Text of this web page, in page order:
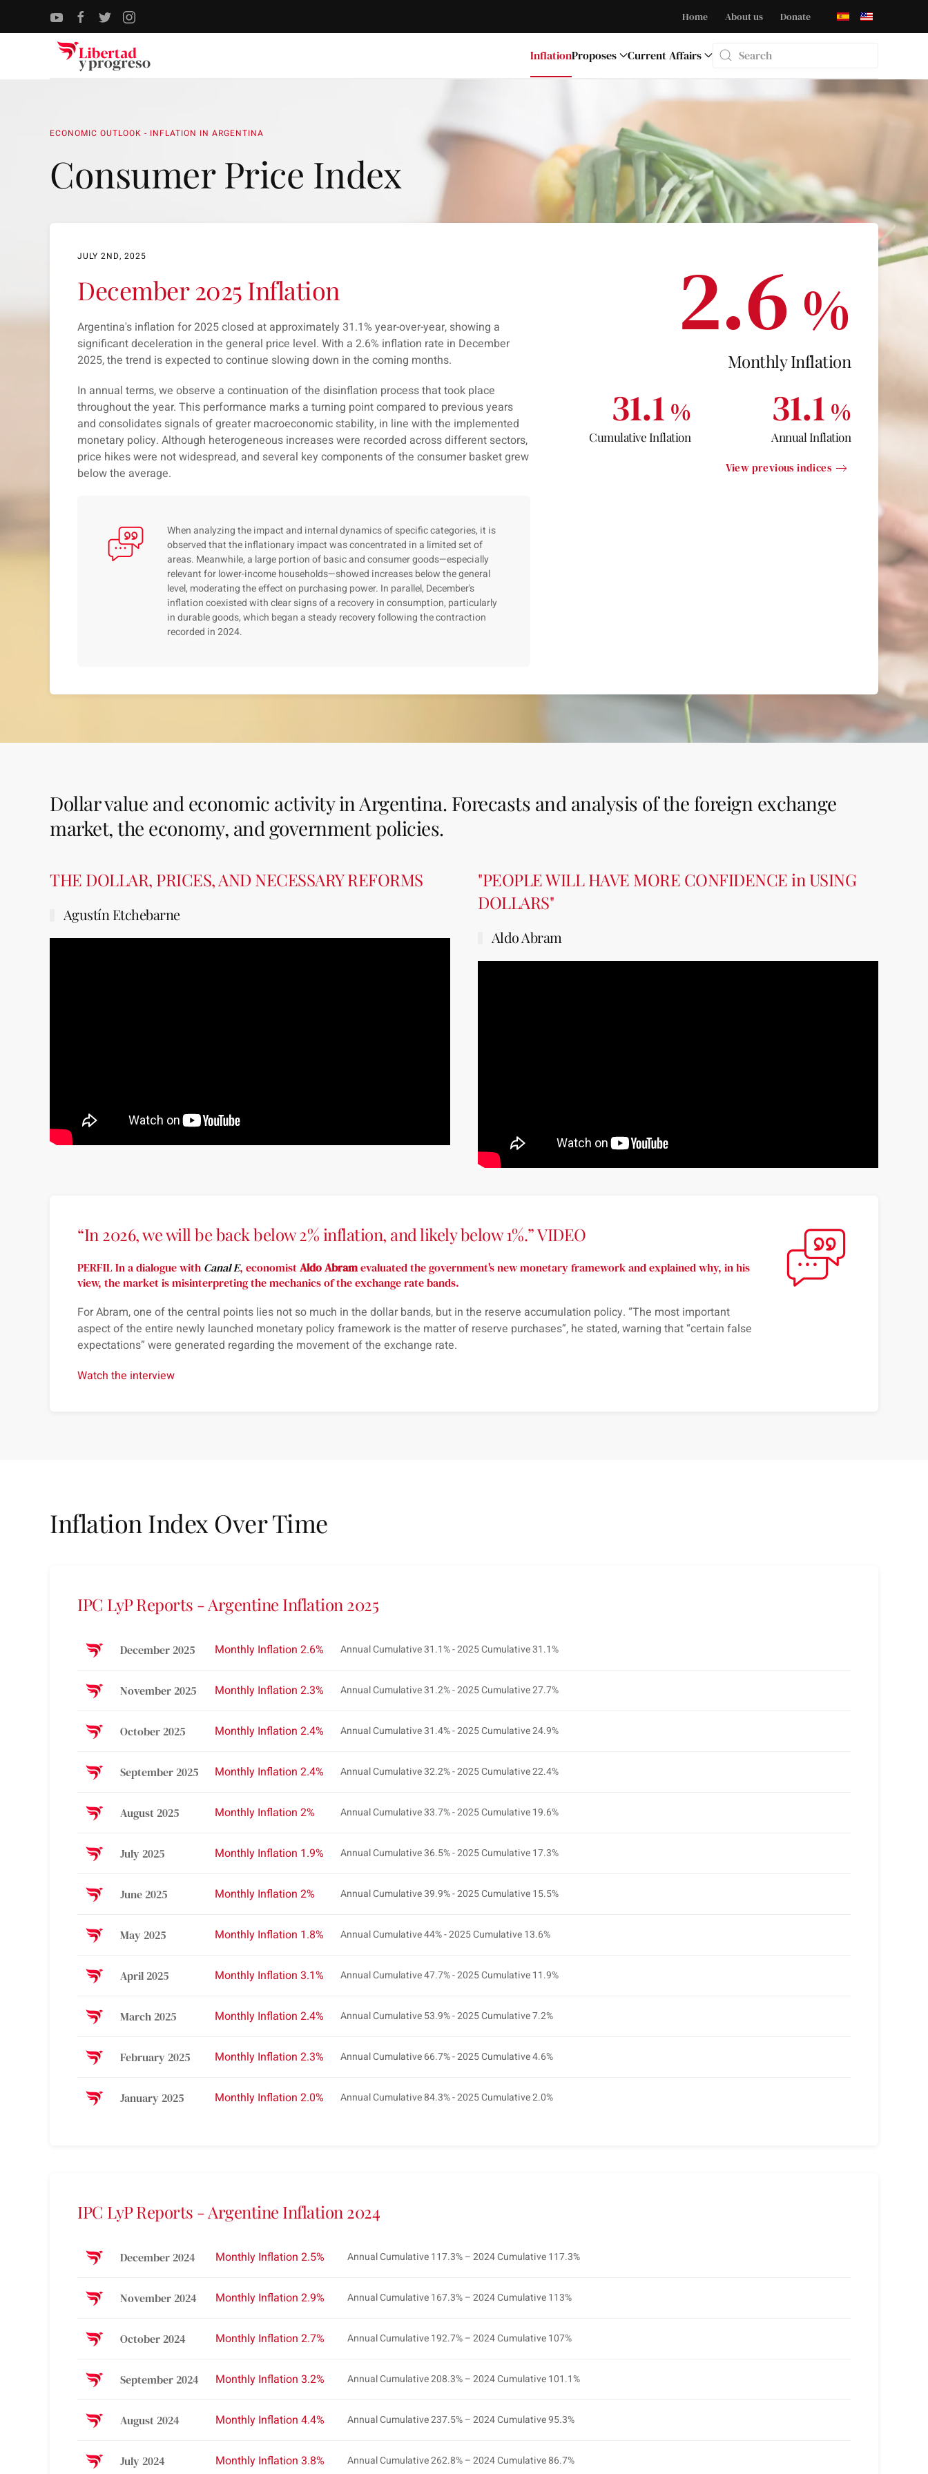
Skip to main content
Home About us Donate
InflationProposes
Current Affairs
Type 2 or more characters for results.
ECONOMIC OUTLOOK - INFLATION IN ARGENTINA
Consumer Price Index
JULY 2ND, 2025
December 2025 Inflation
Argentina's inflation for 2025 closed at approximately 31.1% year-over-year, showing a
significant deceleration in the general price level. With a 2.6% inflation rate in December
2025, the trend is expected to continue slowing down in the coming months.
In annual terms, we observe a continuation of the disinflation process that took place
throughout the year. This performance marks a turning point compared to previous years
and consolidates signals of greater macroeconomic stability, in line with the implemented
monetary policy. Although heterogeneous increases were recorded across different sectors,
price hikes were not widespread, and several key components of the consumer basket grew
below the average.
When analyzing the impact and internal dynamics of specific categories, it is
observed that the inflationary impact was concentrated in a limited set of
areas. Meanwhile, a large portion of basic and consumer goods—especially
relevant for lower-income households—showed increases below the general
level, moderating the effect on purchasing power. In parallel, December's
inflation coexisted with clear signs of a recovery in consumption, particularly
in durable goods, which began a steady recovery following the contraction
recorded in 2024.
2.6 %
Monthly Inflation
31.1 %
Cumulative Inflation
31.1 %
Annual Inflation
View previous indices
Dollar value and economic activity in Argentina. Forecasts and analysis of the foreign exchange
market, the economy, and government policies.
THE DOLLAR, PRICES, AND NECESSARY REFORMS
Agustín Etchebarne
"PEOPLE WILL HAVE MORE CONFIDENCE in USING
DOLLARS"
Aldo Abram
“In 2026, we will be back below 2% inflation, and likely below 1%.” VIDEO
PERFIL In a dialogue with Canal E, economistAldo Abramevaluated the government's new monetary framework and explained why, in his
view, the market is misinterpreting the mechanics of the exchange rate bands.
ForAbram, one of the central points lies not so much in the dollar bands, but in the reserve accumulation policy. “The most important
aspect of the entire newly launched monetary policy framework is the matter of reserve purchases”, he stated, warning that “certain false
expectations” were generated regarding the movement of the exchange rate.
Watch the interview
Inflation Index Over Time
IPC LyP Reports - Argentine Inflation 2025
December 2025 Monthly Inflation 2.6% Annual Cumulative 31.1% - 2025 Cumulative 31.1%
November 2025 Monthly Inflation 2.3% Annual Cumulative 31.2% - 2025 Cumulative 27.7%
October 2025 Monthly Inflation 2.4% Annual Cumulative 31.4% - 2025 Cumulative 24.9%
September 2025 Monthly Inflation 2.4% Annual Cumulative 32.2% - 2025 Cumulative 22.4%
August 2025 Monthly Inflation 2% Annual Cumulative 33.7% - 2025 Cumulative 19.6%
July 2025 Monthly Inflation 1.9% Annual Cumulative 36.5% - 2025 Cumulative 17.3%
June 2025 Monthly Inflation 2% Annual Cumulative 39.9% - 2025 Cumulative 15.5%
May 2025 Monthly Inflation 1.8% Annual Cumulative 44% - 2025 Cumulative 13.6%
April 2025 Monthly Inflation 3.1% Annual Cumulative 47.7% - 2025 Cumulative 11.9%
March 2025 Monthly Inflation 2.4% Annual Cumulative 53.9% - 2025 Cumulative 7.2%
February 2025 Monthly Inflation 2.3% Annual Cumulative 66.7% - 2025 Cumulative 4.6%
January 2025 Monthly Inflation 2.0% Annual Cumulative 84.3% - 2025 Cumulative 2.0%
IPC LyP Reports - Argentine Inflation 2024
December 2024 Monthly Inflation 2.5% Annual Cumulative 117.3% – 2024 Cumulative 117.3%
November 2024 Monthly Inflation 2.9% Annual Cumulative 167.3% – 2024 Cumulative 113%
October 2024 Monthly Inflation 2.7% Annual Cumulative 192.7% – 2024 Cumulative 107%
September 2024 Monthly Inflation 3.2% Annual Cumulative 208.3% – 2024 Cumulative 101.1%
August 2024 Monthly Inflation 4.4% Annual Cumulative 237.5% – 2024 Cumulative 95.3%
July 2024 Monthly Inflation 3.8% Annual Cumulative 262.8% – 2024 Cumulative 86.7%